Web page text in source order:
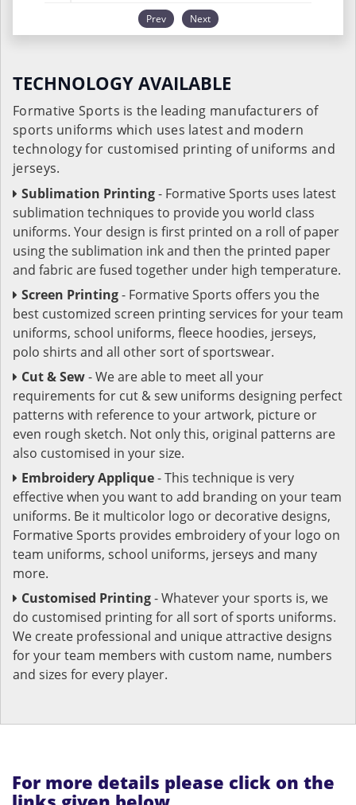
Prev Next
TECHNOLOGY AVAILABLE
Formative Sports is the leading manufacturers of
sports uniforms which uses latest and modern
technology for customised printing of uniforms and
jerseys.
Sublimation Printing- Formative Sports uses latest
sublimation techniques to provide you world class
uniforms. Your design is first printed on a roll of paper
using the sublimation ink and then the printed paper
and fabric are fused together under high temperature.
Screen Printing- Formative Sports offers you the
best customized screen printing services for your team
uniforms, school uniforms, fleece hoodies, jerseys,
polo shirts and all other sort of sportswear.
Cut & Sew- We are able to meet all your
requirements for cut & sew uniforms designing perfect
patterns with reference to your artwork, picture or
even rough sketch. Not only this, original patterns are
also customised in your size.
Embroidery Applique- This technique is very
effective when you want to add branding on your team
uniforms. Be it multicolor logo or decorative designs,
Formative Sports provides embroidery of your logo on
team uniforms, school uniforms, jerseys and many
more.
Customised Printing- Whatever your sports is, we
do customised printing for all sort of sports uniforms.
We create professional and unique attractive designs
for your team members with custom name, numbers
and sizes for every player.
For more details please click on the